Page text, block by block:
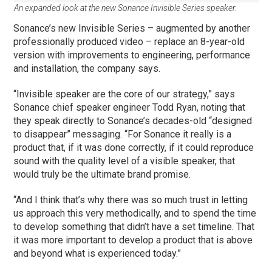
An expanded look at the new Sonance Invisible Series speaker.
Sonance’s new Invisible Series – augmented by another
professionally produced video – replace an 8-year-old
version with improvements to engineering, performance
and installation, the company says.
“Invisible speaker are the core of our strategy,” says
Sonance chief speaker engineer Todd Ryan, noting that
they speak directly to Sonance’s decades-old “designed
to disappear” messaging. “For Sonance it really is a
product that, if it was done correctly, if it could reproduce
sound with the quality level of a visible speaker, that
would truly be the ultimate brand promise.
“And I think that’s why there was so much trust in letting
us approach this very methodically, and to spend the time
to develop something that didn’t have a set timeline. That
it was more important to develop a product that is above
and beyond what is experienced today.”